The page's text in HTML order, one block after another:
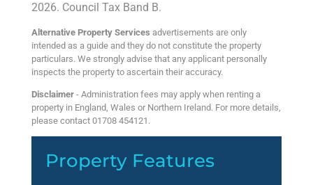
2026. Council Tax Band B.
Alternative Property Services advertisements are only
intended as a guide and they do not constitute the property
particulars. We strongly advise that any applicant personally
inspects the property to ascertain their accuracy.
Disclaimer - Administration fees may apply when renting a
property in England, Wales or Northern Ireland. For more details,
please contact 01708 454121.
Property Features